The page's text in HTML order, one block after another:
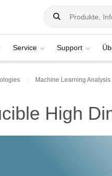
Service Support
Machine Learning Analysis
High